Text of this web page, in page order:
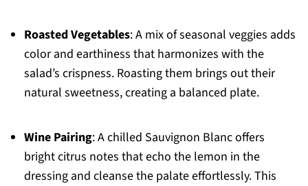
Roasted Vegetables: A mix of seasonal veggies adds
color and earthiness that harmonizes with the
salad’s crispness. Roasting them brings out their
natural sweetness, creating a balanced plate.
Wine Pairing: A chilled Sauvignon Blanc offers
bright citrus notes that echo the lemon in the
dressing and cleanse the palate effortlessly. This